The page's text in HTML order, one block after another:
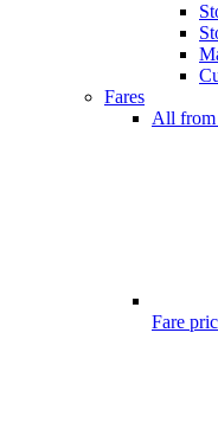
Fares
All from
Fare